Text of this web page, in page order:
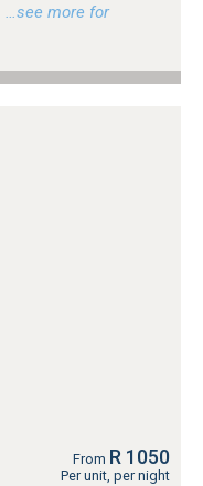
…see more for
From R 1050
Per unit, per night